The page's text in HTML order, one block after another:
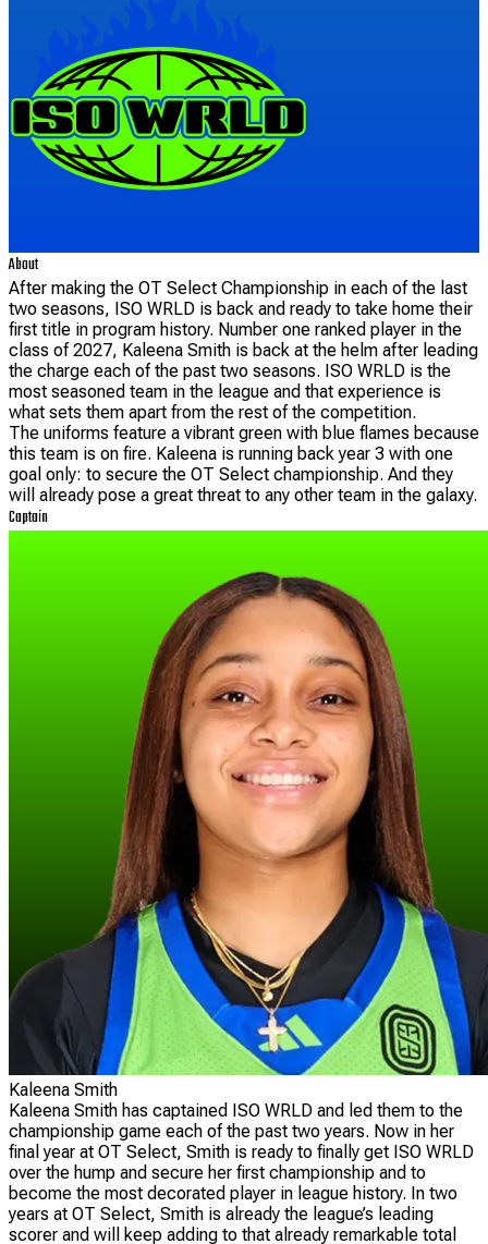
About
After making the OT Select Championship in each of the last
two seasons, ISO WRLD is back and ready to take home their
first title in program history. Number one ranked player in the
class of 2027, Kaleena Smith is back at the helm after leading
the charge each of the past two seasons. ISO WRLD is the
most seasoned team in the league and that experience is
what sets them apart from the rest of the competition.
The uniforms feature a vibrant green with blue flames because
this team is on fire. Kaleena is running back year 3 with one
goal only: to secure the OT Select championship. And they
will already pose a great threat to any other team in the galaxy.
Captain
Kaleena Smith
Kaleena Smith has captained ISO WRLD and led them to the
championship game each of the past two years. Now in her
final year at OT Select, Smith is ready to finally get ISO WRLD
over the hump and secure her first championship and to
become the most decorated player in league history. In two
years at OT Select, Smith is already the league’s leading
scorer and will keep adding to that already remarkable total